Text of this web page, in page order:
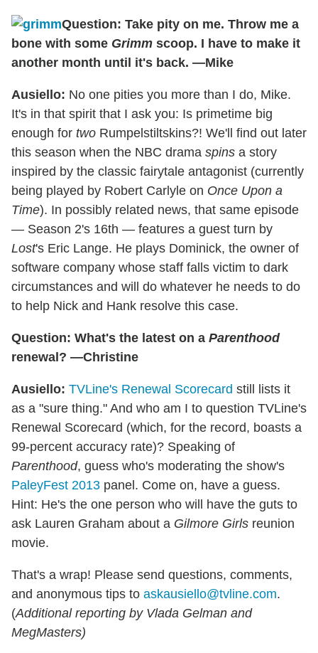
Question: Take pity on me. Throw me a
bone with some Grimm scoop. I have to make it
another month until it's back. —Mike
Ausiello: No one pities you more than I do, Mike.
It's in that spirit that I ask you: Is primetime big
enough for two Rumpelstiltskins?! We'll find out later
this season when the NBC drama spins a story
inspired by the classic fairytale antagonist (currently
being played by Robert Carlyle on Once Upon a
Time). In possibly related news, that same episode
— Season 2's 16th — features a guest turn by
Lost's Eric Lange. He plays Dominick, the owner of
software company whose staff falls victim to dark
circumstances and will do whatever he needs to do
to help Nick and Hank resolve this case.
Question: What's the latest on a Parenthood
renewal? —Christine
Ausiello: TVLine's Renewal Scorecard still lists it
as a "sure thing." And who am I to question TVLine's
Renewal Scorecard (which, for the record, boasts a
99-percent accuracy rate)? Speaking of
Parenthood, guess who's moderating the show's
PaleyFest 2013 panel. Come on, have a guess.
Hint: He's the one person who will have the guts to
ask Lauren Graham about a Gilmore Girls reunion
movie.
That's a wrap! Please send questions, comments,
and anonymous tips to askausiello@tvline.com.
(Additional reporting by Vlada Gelman and
MegMasters)